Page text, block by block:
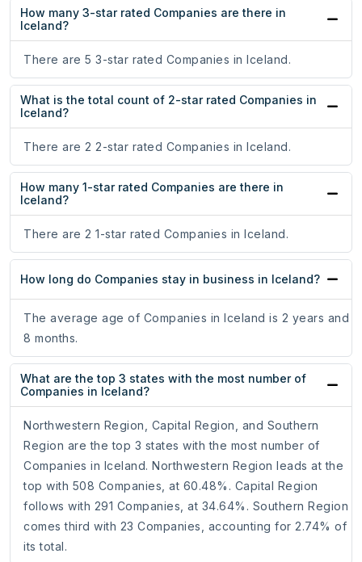
How many 3-star rated Companies are there in
Iceland?
There are 5 3-star rated Companies in Iceland.
What is the total count of 2-star rated Companies in
Iceland?
There are 2 2-star rated Companies in Iceland.
How many 1-star rated Companies are there in
Iceland?
There are 2 1-star rated Companies in Iceland.
How long do Companies stay in business in Iceland?
The average age of Companies in Iceland is 2 years and
8 months.
What are the top 3 states with the most number of
Companies in Iceland?
Northwestern Region, Capital Region, and Southern
Region are the top 3 states with the most number of
Companies in Iceland. Northwestern Region leads at the
top with 508 Companies, at 60.48%. Capital Region
follows with 291 Companies, at 34.64%. Southern Region
comes third with 23 Companies, accounting for 2.74% of
its total.